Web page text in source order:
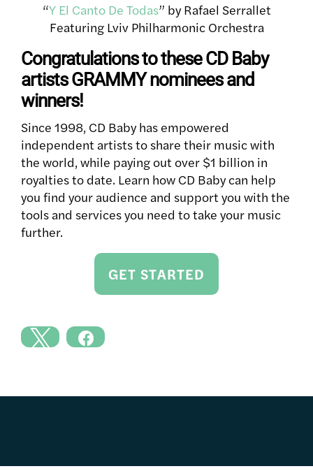
“Y El Canto De Todas” by Rafael Serrallet
Featuring Lviv Philharmonic Orchestra
Congratulations to these CD Baby
artists GRAMMY nominees and
winners!
Since 1998, CD Baby has empowered
independent artists to share their music with
the world, while paying out over $1 billion in
royalties to date. Learn how CD Baby can help
you find your audience and support you with the
tools and services you need to take your music
further.
GET STARTED